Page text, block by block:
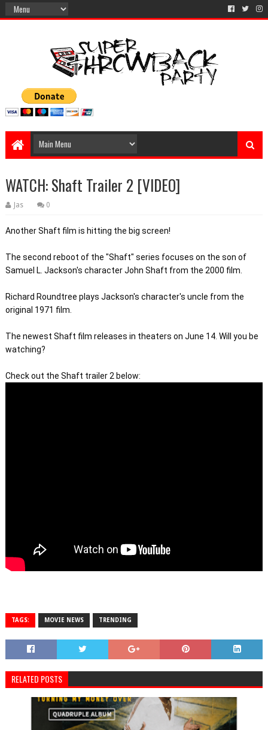
WATCH: Shaft Trailer 2 [VIDEO]
Jas 0
Another Shaft film is hitting the big screen!
The second reboot of the "Shaft" series focuses on the son of
Samuel L. Jackson's character John Shaft from the 2000 film.
Richard Roundtree plays Jackson's character's uncle from the
original 1971 film.
The newest Shaft film releases in theaters on June 14. Will you be
watching?
Check out the Shaft trailer 2 below:
TAGS: MOVIE NEWS TRENDING
RELATED POSTS